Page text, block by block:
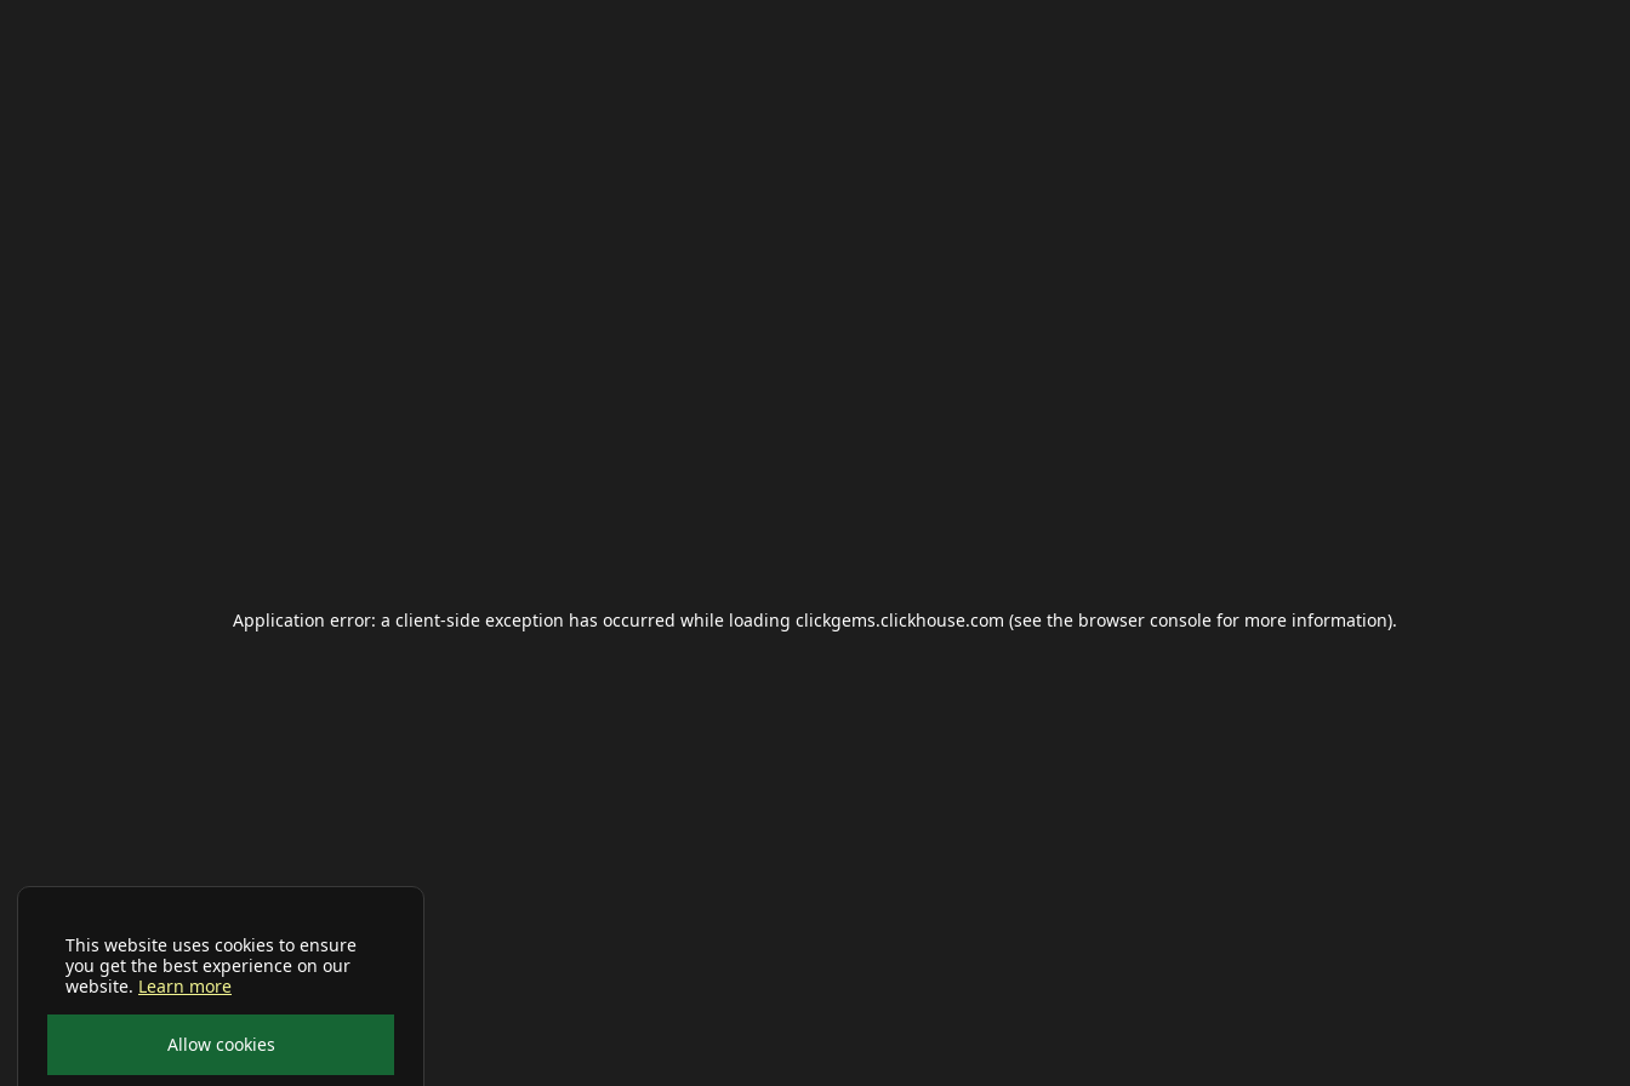
This website uses cookies to ensure
you get the best experience on our
website. Learn more
Allow cookies
Application error: a client-side exception has occurred while loading clickgems.clickhouse.com (see the browser console for more information).